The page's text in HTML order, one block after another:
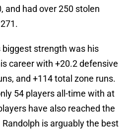
and had over 250 stolen
biggest strength was his
career with +20.2 defensive
and +114 total zone runs.
54 players all-time with at
have also reached the
is arguably the best